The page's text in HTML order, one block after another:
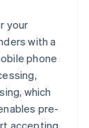
your
with a
phone
which
pre-